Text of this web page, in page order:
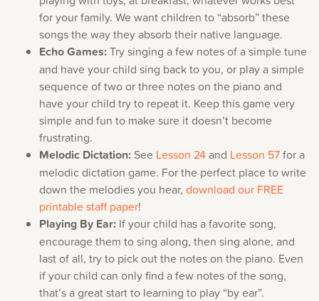
for your family. We want children to “absorb” these
songs the way they absorb their native language.
Echo Games:Try singing a few notes of a simple tune
and have your child sing back to you, or play a simple
sequence of two or three notes on the piano and
have your child try to repeat it. Keep this game very
simple and fun to make sure it doesn’t become
frustrating.
Melodic Dictation: See Lesson 24and Lesson 57for a
melodic dictation game. For the perfect place to write
down the melodies you hear, download our FREE
printable staff paper!
Playing By Ear: If your child has a favorite song,
encourage them to sing along, then sing alone, and
last of all, try to pick out the notes on the piano. Even
if your child can only find a few notes of the song,
that’s a great start to learning to play “by ear”.